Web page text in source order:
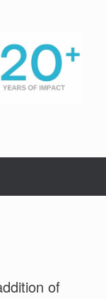
of